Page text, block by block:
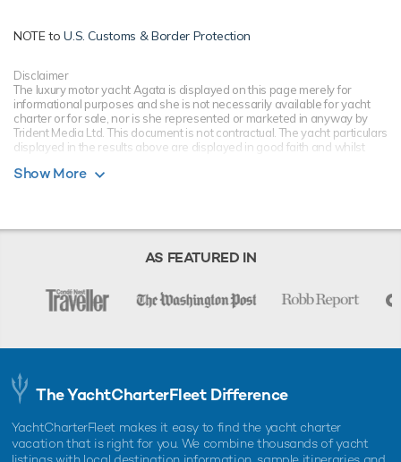
NOTE toU.S. Customs & Border Protection
Disclaimer
The luxury motor yacht Agata is displayed on this page merely for
informational purposes and she is not necessarily available for yacht
charter or for sale, nor is she represented or marketed in anyway by
Trident Media Ltd. This document is not contractual. The yacht particulars
displayed in the results above are displayed in good faith and whilst
charter broker. Trident Media Ltd does not warrant or assume any legal
warranty.
Show More
AS FEATURED IN
The YachtCharterFleet Difference
YachtCharterFleet makes it easy to find the yacht charter
vacation that is right for you. We combine thousands of yacht